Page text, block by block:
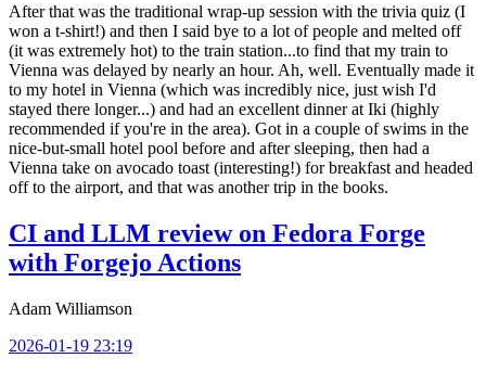
After that was the traditional wrap-up session with the trivia quiz (I
won a t-shirt!) and then I said bye to a lot of people and melted off
(it was extremely hot) to the train station...to find that my train to
Vienna was delayed by nearly an hour. Ah, well. Eventually made it
to my hotel in Vienna (which was incredibly nice, just wish I'd
stayed there longer...) and had an excellent dinner at Iki (highly
recommended if you're in the area). Got in a couple of swims in the
nice-but-small hotel pool before and after sleeping, then had a
Vienna take on avocado toast (interesting!) for breakfast and headed
off to the airport, and that was another trip in the books.
CI and LLM review on Fedora Forge
with Forgejo Actions
Adam Williamson
2026-01-19 23:19